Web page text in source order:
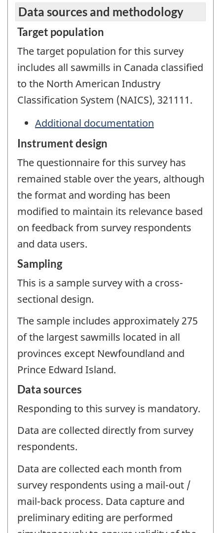
Data sources and methodology
Target population
The target population for this survey
includes all sawmills in Canada classified
to the North American Industry
Classification System (NAICS), 321111.
Additional documentation
Instrument design
The questionnaire for this survey has
remained stable over the years, although
the format and wording has been
modified to maintain its relevance based
on feedback from survey respondents
and data users.
Sampling
This is a sample survey with a cross-
sectional design.
The sample includes approximately 275
of the largest sawmills located in all
provinces except Newfoundland and
Prince Edward Island.
Data sources
Responding to this survey is mandatory.
Data are collected directly from survey
respondents.
Data are collected each month from
survey respondents using a mail-out /
mail-back process. Data capture and
preliminary editing are performed